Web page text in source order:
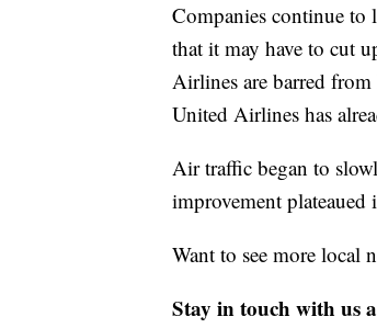
Companies continue to
that it may have to cut
Airlines are barred
United Airlines has
Air traffic began to
improvement plateaued
Want to see more local
Stay in touch with us